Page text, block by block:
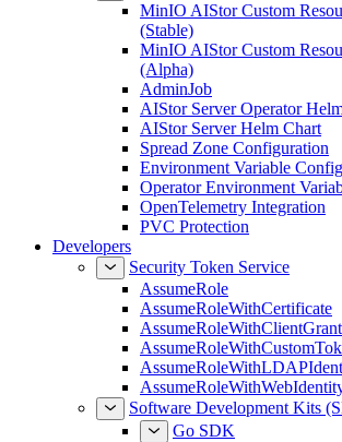
MinIO AIStor Custom
(Stable)
MinIO AIStor Custom
(Alpha)
AdminJob
AIStor Server Operator
AIStor Server Helm Chart
Spread Zone Configuration
Environment Variable
Operator Environment
OpenTelemetry Integration
PVC Protection
Developers
Security Token Service
AssumeRole
AssumeRoleWithCertificate
Software Development Kits
Go SDK